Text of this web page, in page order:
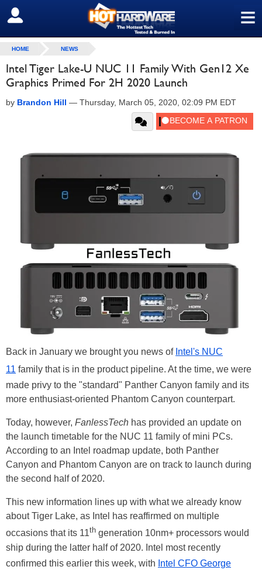
≡
SIGN OUT
HOME NEWS
Intel Tiger Lake-U NUC 11 Family With Gen12 Xe
Graphics Primed For 2H 2020 Launch
by Brandon Hill — Thursday, March 05, 2020, 02:09 PM EDT
Back in January we brought you news of Intel's NUC
11 family that is in the product pipeline. At the time, we were
made privy to the "standard" Panther Canyon family and its
more enthusiast-oriented Phantom Canyon counterpart.
Today, however, FanlessTech has provided an update on
the launch timetable for the NUC 11 family of mini PCs.
According to an Intel roadmap update, both Panther
Canyon and Phantom Canyon are on track to launch during
the second half of 2020.
This new information lines up with what we already know
about Tiger Lake, as Intel has reaffirmed on multiple
occasions that its 11th generation 10nm+ processors would
ship during the latter half of 2020. Intel most recently
confirmed this earlier this week, with Intel CFO George